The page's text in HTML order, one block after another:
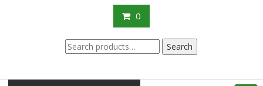
0
Search
for:
Search